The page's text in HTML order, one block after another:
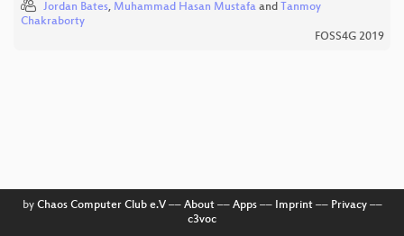
Jordan Bates, Muhammad Hasan Mustafa and Tanmoy
Chakraborty
FOSS4G 2019
by Chaos Computer Club e.V–– About–– Apps–– Imprint–– Privacy––
c3voc